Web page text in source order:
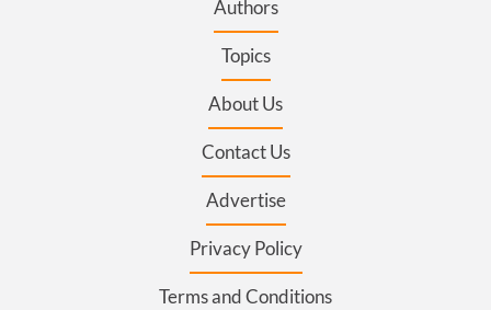
Authors
Topics
About Us
Contact Us
Advertise
Privacy Policy
Terms and Conditions